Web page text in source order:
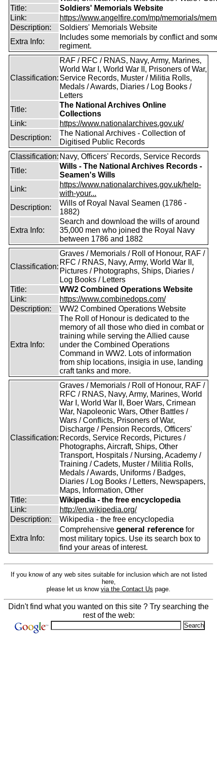
Title:
Soldiers' Memorials Website
Link:
https://www.angelfire.com/mp/memorials/
Description:
Soldiers' Memorials Website
Extra Info:
Includes some memorials by conflict and
regiment.
Classification:
RAF / RFC / RNAS, Navy, Army, Marines,
World War I, World War II, Prisoners of War,
Service Records, Muster / Militia Rolls,
Medals / Awards, Diaries / Log Books /
Letters
Title:
The National Archives Online
Collections
Link:
https://www.nationalarchives.gov.uk/
Description:
The National Archives - Collection of
Digitised Public Records
Classification: Navy, Officers' Records, Service Records
Title:
Wills - The National Archives Records -
Seamen's Wills
Link:
https://www.nationalarchives.gov.uk/help-
with-your...
Description:
Wills of Royal Naval Seamen (1786 -
1882)
Extra Info:
Search and download the wills of around
35,000 men who joined the Royal Navy
between 1786 and 1882
Classification:
Graves / Memorials / Roll of Honour, RAF /
RFC / RNAS, Navy, Army, World War II,
Pictures / Photographs, Ships, Diaries /
Log Books / Letters
Title:
WW2 Combined Operations Website
Link:
https://www.combinedops.com/
Description:
WW2 Combined Operations Website
Extra Info:
The Roll of Honour is dedicated to the
memory of all those who died in combat or
training while serving the Allied cause
under the Combined Operations
Command in WW2. Lots of information
from ship locations, insigia in use, landing
craft tanks and more.
Classification:
Graves / Memorials / Roll of Honour, RAF /
RFC / RNAS, Navy, Army, Marines, World
War I, World War II, Boer Wars, Crimean
War, Napoleonic Wars, Other Battles /
Wars / Conflicts, Prisoners of War,
Discharge / Pension Records, Officers'
Records, Service Records, Pictures /
Photographs, Aircraft, Ships, Other
Transport, Hospitals / Nursing, Academy /
Training / Cadets, Muster / Militia Rolls,
Medals / Awards, Uniforms / Badges,
Diaries / Log Books / Letters, Newspapers,
Maps, Information, Other
Title:
Wikipedia - the free encyclopedia
Link:
http://en.wikipedia.org/
Description:
Wikipedia - the free encyclopedia
Extra Info:
Comprehensive general reference for
most military topics. Use its search box to
find your areas of interest.
If you know of any web sites suitable for inclusion which are not listed
here,
please let us know via the Contact Us page.
Didn't find what you wanted on this site ? Try searching the
rest of the web: